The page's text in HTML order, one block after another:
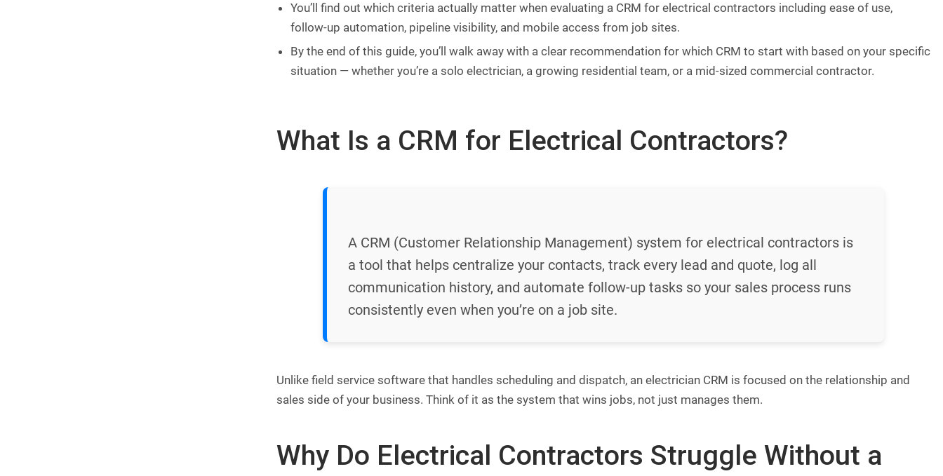
You’ll find out which criteria actually matter when evaluating a CRM for electrical contractors including ease of use,
follow-up automation, pipeline visibility, and mobile access from job sites.
By the end of this guide, you’ll walk away with a clear recommendation for which CRM to start with based on your specific
situation — whether you’re a solo electrician, a growing residential team, or a mid-sized commercial contractor.
What Is a CRM for Electrical Contractors?
A CRM (Customer Relationship Management) system for electrical contractors is
a tool that helps centralize your contacts, track every lead and quote, log all
communication history, and automate follow-up tasks so your sales process runs
consistently even when you’re on a job site.
Unlike field service software that handles scheduling and dispatch, an electrician CRM is focused on the relationship and
sales side of your business. Think of it as the system that wins jobs, not just manages them.
Why Do Electrical Contractors Struggle Without a